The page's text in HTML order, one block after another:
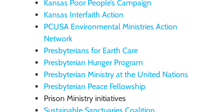
Kansas Poor People’s Campaign
Kansas Interfaith Action
PCUSA Environmental Ministries Action
Network
Presbyterians for Earth Care
Presbyterian Hunger Program
Presbyterian Ministry at the United Nations
Presbyterian Peace Fellowship
Prison Ministry initiatives